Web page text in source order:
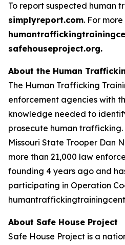
To report suspected human
simplyreport.com. For
safehouseproject.org.
About the Human
The Human Trafficking
enforcement agencies with
knowledge needed to
prosecute human
Missouri State Trooper Dan
more than 21,000 law
founding 4 years ago and
participating in Operation
About Safe House Project
Safe House Project is a